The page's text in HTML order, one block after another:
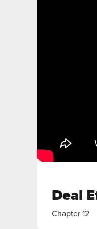
Deal
Chapter 12